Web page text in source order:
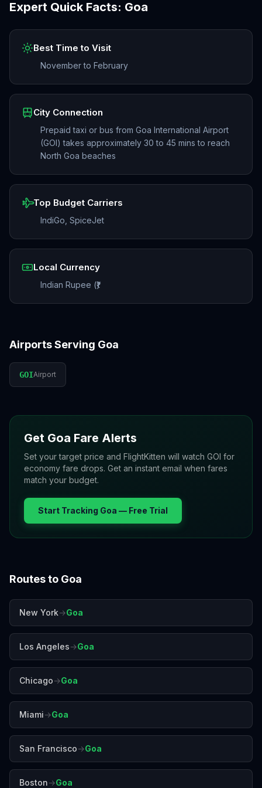
Expert Quick Facts: Goa
Best Time to Visit
November to February
City Connection
Prepaid taxi or bus from Goa International Airport
(GOI) takes approximately 30 to 45 mins to reach
North Goa beaches
Top Budget Carriers
IndiGo, SpiceJet
Local Currency
Indian Rupee (₹)
Airports Serving Goa
GOIAirport
Get Goa Fare Alerts
Set your target price and FlightKitten will watch GOI for
economy fare drops. Get an instant email when fares
match your budget.
Start Tracking Goa — Free Trial
Routes to Goa
New York→Goa
Los Angeles→Goa
Chicago→Goa
Miami→Goa
San Francisco→Goa
Boston→Goa